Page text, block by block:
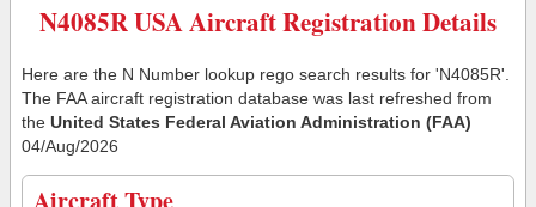
N4085R USA Aircraft Registration Details
Here are the N Number lookup rego search results for 'N4085R'.
The FAA aircraft registration database was last refreshed from
the United States Federal Aviation Administration (FAA)
04/Aug/2026